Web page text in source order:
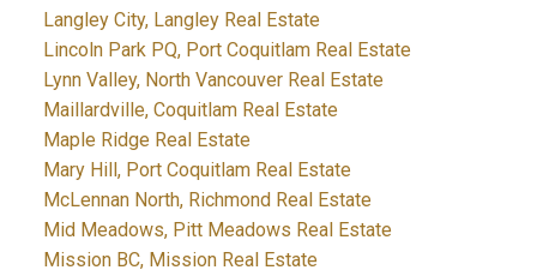
Langley City, Langley Real Estate
Lincoln Park PQ, Port Coquitlam Real Estate
Lynn Valley, North Vancouver Real Estate
Maillardville, Coquitlam Real Estate
Maple Ridge Real Estate
Mary Hill, Port Coquitlam Real Estate
McLennan North, Richmond Real Estate
Mid Meadows, Pitt Meadows Real Estate
Mission BC, Mission Real Estate